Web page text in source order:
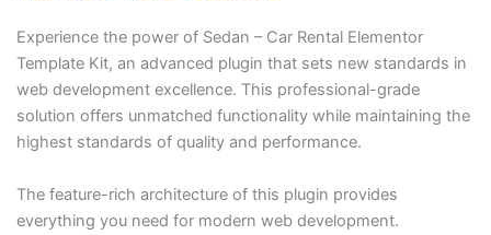
Experience the power of Sedan – Car Rental Elementor
Template Kit, an advanced plugin that sets new standards in
web development excellence. This professional-grade
solution offers unmatched functionality while maintaining the
highest standards of quality and performance.
The feature-rich architecture of this plugin provides
everything you need for modern web development.